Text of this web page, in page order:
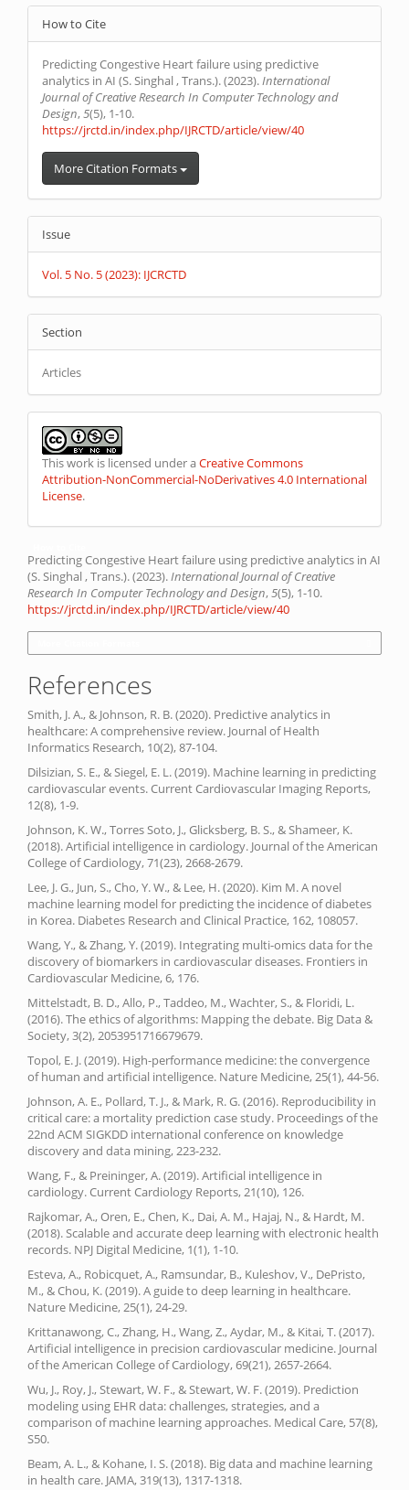
Article
Details
How to Cite
Predicting Congestive Heart failure using predictive
analytics in AI (S. Singhal , Trans.). (2023).International
Journal of Creative Research In Computer Technology and
Design,5(5), 1-10.
https://jrctd.in/index.php/IJRCTD/article/view/40
More Citation Formats
Issue
Vol. 5 No. 5 (2023): IJCRCTD
Section
Articles
This work is licensed under aCreative Commons
Attribution-NonCommercial-NoDerivatives 4.0 International
License.
Predicting Congestive Heart failure using predictive analytics in AI
(S. Singhal , Trans.). (2023).International Journal of Creative
Research In Computer Technology and Design,5(5), 1-10.
https://jrctd.in/index.php/IJRCTD/article/view/40
References
Smith, J. A., & Johnson, R. B. (2020). Predictive analytics in
healthcare: A comprehensive review. Journal of Health
Informatics Research, 10(2), 87-104.
Dilsizian, S. E., & Siegel, E. L. (2019). Machine learning in predicting
cardiovascular events. Current Cardiovascular Imaging Reports,
12(8), 1-9.
Johnson, K. W., Torres Soto, J., Glicksberg, B. S., & Shameer, K.
(2018). Artificial intelligence in cardiology. Journal of the American
College of Cardiology, 71(23), 2668-2679.
Lee, J. G., Jun, S., Cho, Y. W., & Lee, H. (2020). Kim M. A novel
machine learning model for predicting the incidence of diabetes
in Korea. Diabetes Research and Clinical Practice, 162, 108057.
Wang, Y., & Zhang, Y. (2019). Integrating multi-omics data for the
discovery of biomarkers in cardiovascular diseases. Frontiers in
Cardiovascular Medicine, 6, 176.
Mittelstadt, B. D., Allo, P., Taddeo, M., Wachter, S., & Floridi, L.
(2016). The ethics of algorithms: Mapping the debate. Big Data &
Society, 3(2), 2053951716679679.
Topol, E. J. (2019). High-performance medicine: the convergence
of human and artificial intelligence. Nature Medicine, 25(1), 44-56.
Johnson, A. E., Pollard, T. J., & Mark, R. G. (2016). Reproducibility in
critical care: a mortality prediction case study. Proceedings of the
22nd ACM SIGKDD international conference on knowledge
discovery and data mining, 223-232.
Wang, F., & Preininger, A. (2019). Artificial intelligence in
cardiology. Current Cardiology Reports, 21(10), 126.
Rajkomar, A., Oren, E., Chen, K., Dai, A. M., Hajaj, N., & Hardt, M.
(2018). Scalable and accurate deep learning with electronic health
records. NPJ Digital Medicine, 1(1), 1-10.
Esteva, A., Robicquet, A., Ramsundar, B., Kuleshov, V., DePristo,
M., & Chou, K. (2019). A guide to deep learning in healthcare.
Nature Medicine, 25(1), 24-29.
Krittanawong, C., Zhang, H., Wang, Z., Aydar, M., & Kitai, T. (2017).
Artificial intelligence in precision cardiovascular medicine. Journal
of the American College of Cardiology, 69(21), 2657-2664.
Wu, J., Roy, J., Stewart, W. F., & Stewart, W. F. (2019). Prediction
modeling using EHR data: challenges, strategies, and a
comparison of machine learning approaches. Medical Care, 57(8),
S50.
Beam, A. L., & Kohane, I. S. (2018). Big data and machine learning
in health care. JAMA, 319(13), 1317-1318.